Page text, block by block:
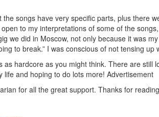
the songs have very specific parts, plus there
to my interpretations of some of the songs,
we did in Moscow, not only because it was
to break.” I was conscious of not tensing up
hardcore as you might think. There are still
life and hoping to do lots more! Advertisement
for all the great support. Thanks for